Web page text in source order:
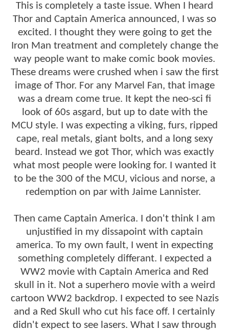
This is completely a taste issue. When I heard
Thor and Captain America announced, I was so
excited. I thought they were going to get the
Iron Man treatment and completely change the
way people want to make comic book movies.
These dreams were crushed when i saw the first
image of Thor. For any Marvel Fan, that image
was a dream come true. It kept the neo-sci fi
look of 60s asgard, but up to date with the
MCU style. I was expecting a viking, furs, ripped
cape, real metals, giant bolts, and a long sexy
beard. Instead we got Thor, which was exactly
what most people were looking for. I wanted it
to be the 300 of the MCU, vicious and norse, a
redemption on par with Jaime Lannister.
Then came Captain America. I don't think I am
unjustified in my dissapoint with captain
america. To my own fault, I went in expecting
something completely differant. I expected a
WW2 movie with Captain America and Red
skull in it. Not a superhero movie with a weird
cartoon WW2 backdrop. I expected to see Nazis
and a Red Skull who cut his face off. I certainly
didn't expect to see lasers. What I saw through